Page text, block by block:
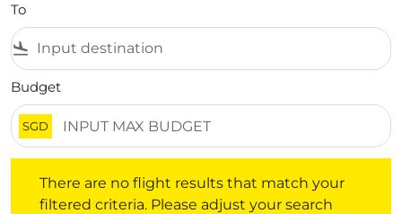
To
flight_land
Budget
SGD
There are no flight results that match your
filtered criteria. Please adjust your search